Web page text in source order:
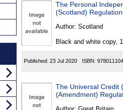
The Personal
(Scotland)
Author: Scotland
Black and white copy,
Published: 23 Jul 2020 ISBN:
The Universal Credit
(Amendment)